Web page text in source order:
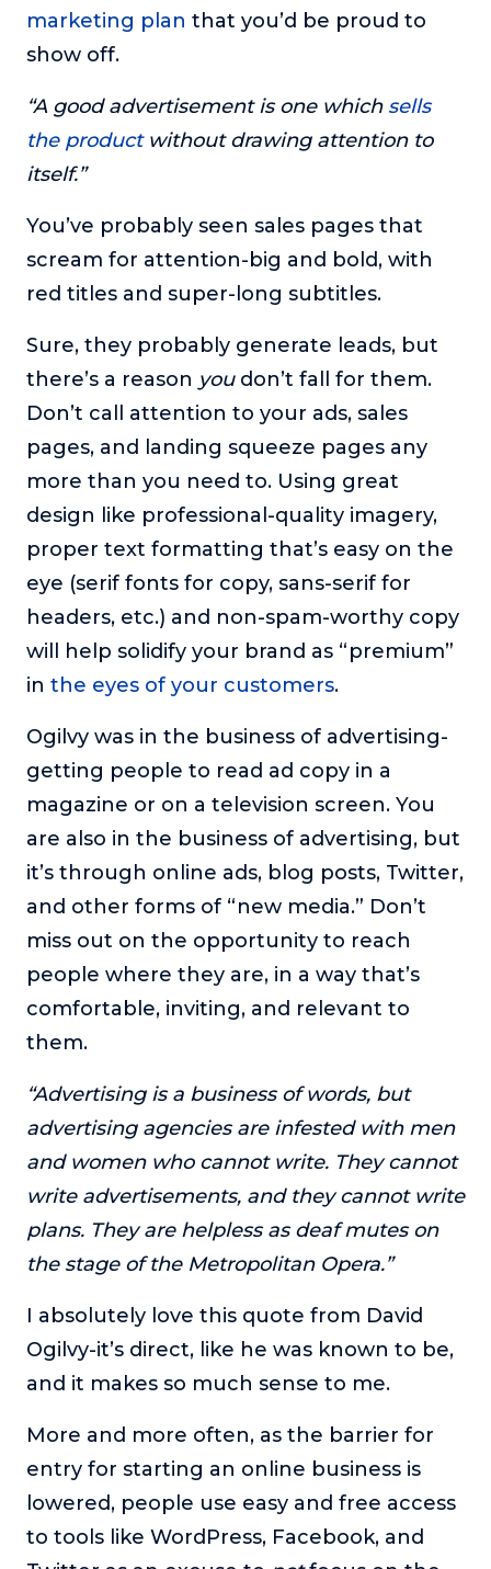
marketing plan that you’d be proud to
show off.
“A good advertisement is one which sells
the productwithout drawing attention to
itself.”
You’ve probably seen sales pages that
scream for attention-big and bold, with
red titles and super-long subtitles.
Sure, they probably generate leads, but
there’s a reason youdon’t fall for them.
Don’t call attention to your ads, sales
pages, and landing squeeze pages any
more than you need to. Using great
design like professional-quality imagery,
proper text formatting that’s easy on the
eye (serif fonts for copy, sans-serif for
headers, etc.) and non-spam-worthy copy
will help solidify your brand as “premium”
in the eyes of your customers.
Ogilvy was in the business of advertising-
getting people to read ad copy in a
magazine or on a television screen. You
are also in the business of advertising, but
it’s through online ads, blog posts, Twitter,
and other forms of “new media.” Don’t
miss out on the opportunity to reach
people where they are, in a way that’s
comfortable, inviting, and relevant to
them.
“Advertising is a business of words, but
advertising agencies are infested with men
and women who cannot write. They cannot
write advertisements, and they cannot write
plans. They are helpless as deaf mutes on
the stage of the Metropolitan Opera.”
I absolutely love this quote from David
Ogilvy-it’s direct, like he was known to be,
and it makes so much sense to me.
More and more often, as the barrier for
entry for starting an online business is
lowered, people use easy and free access
to tools like WordPress, Facebook, and